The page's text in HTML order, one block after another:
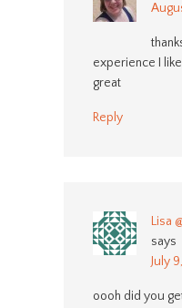
experience I
great
Reply
Lisa
says
July
oooh did you